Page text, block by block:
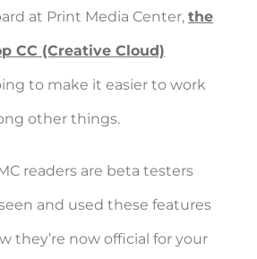
at Print Media Center, the
CC (Creative Cloud)
to make it easier to work
other things.
readers are beta testers
and used these features
they’re now official for your